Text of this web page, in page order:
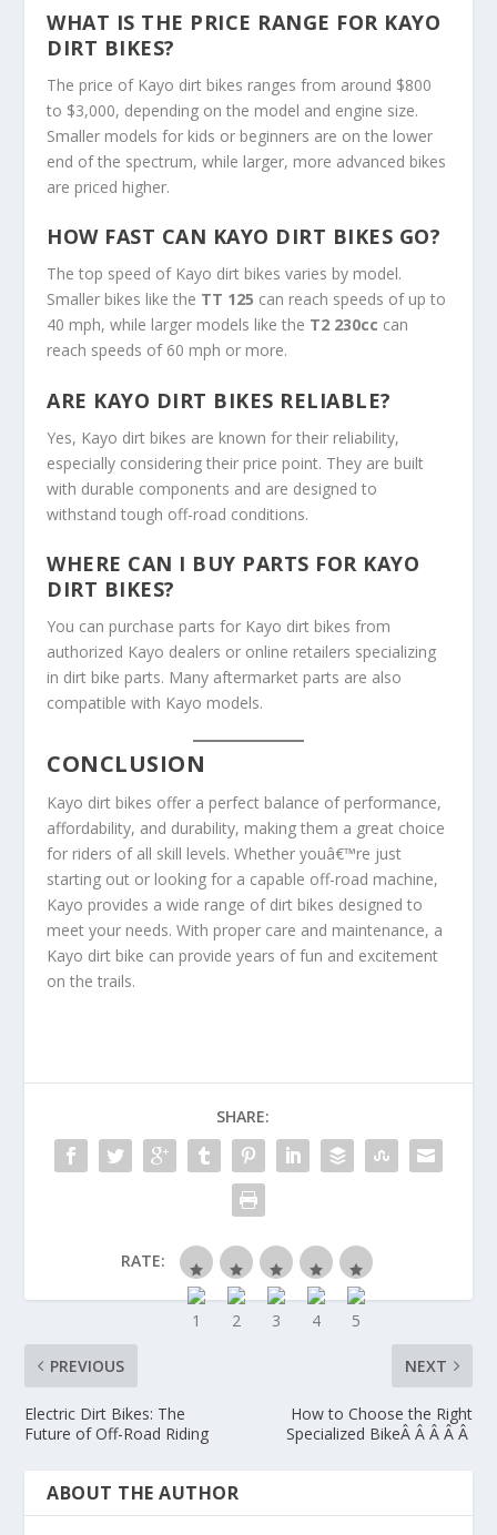
WHAT IS THE PRICE RANGE FOR KAYO
DIRT BIKES?
The price of Kayo dirt bikes ranges from around $800
to $3,000, depending on the model and engine size.
Smaller models for kids or beginners are on the lower
end of the spectrum, while larger, more advanced bikes
are priced higher.
HOW FAST CAN KAYO DIRT BIKES GO?
The top speed of Kayo dirt bikes varies by model.
Smaller bikes like the TT 125 can reach speeds of up to
40 mph, while larger models like the T2 230cc can
reach speeds of 60 mph or more.
ARE KAYO DIRT BIKES RELIABLE?
Yes, Kayo dirt bikes are known for their reliability,
especially considering their price point. They are built
with durable components and are designed to
withstand tough off-road conditions.
WHERE CAN I BUY PARTS FOR KAYO
DIRT BIKES?
You can purchase parts for Kayo dirt bikes from
authorized Kayo dealers or online retailers specializing
in dirt bike parts. Many aftermarket parts are also
compatible with Kayo models.
CONCLUSION
Kayo dirt bikes offer a perfect balance of performance,
affordability, and durability, making them a great choice
for riders of all skill levels. Whether youâ€™re just
starting out or looking for a capable off-road machine,
Kayo provides a wide range of dirt bikes designed to
meet your needs. With proper care and maintenance, a
Kayo dirt bike can provide years of fun and excitement
on the trails.
SHARE:
RATE:
PREVIOUS
Electric Dirt Bikes: The
Future of Off-Road Riding
NEXT
How to Choose the Right
Specialized BikeÂ Â Â Â Â
ABOUT THE AUTHOR